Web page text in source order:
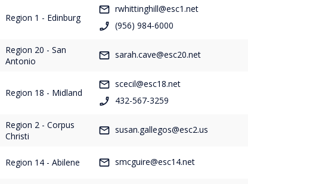
Region 1 - Edinburg
rwhittinghill@esc1.net
(956) 984-6000
Region 20 - San
Antonio
sarah.cave@esc20.net
Region 18 - Midland
scecil@esc18.net
432-567-3259
Region 2 - Corpus
Christi
susan.gallegos@esc2.us
Region 14 - Abilene smcguire@esc14.net